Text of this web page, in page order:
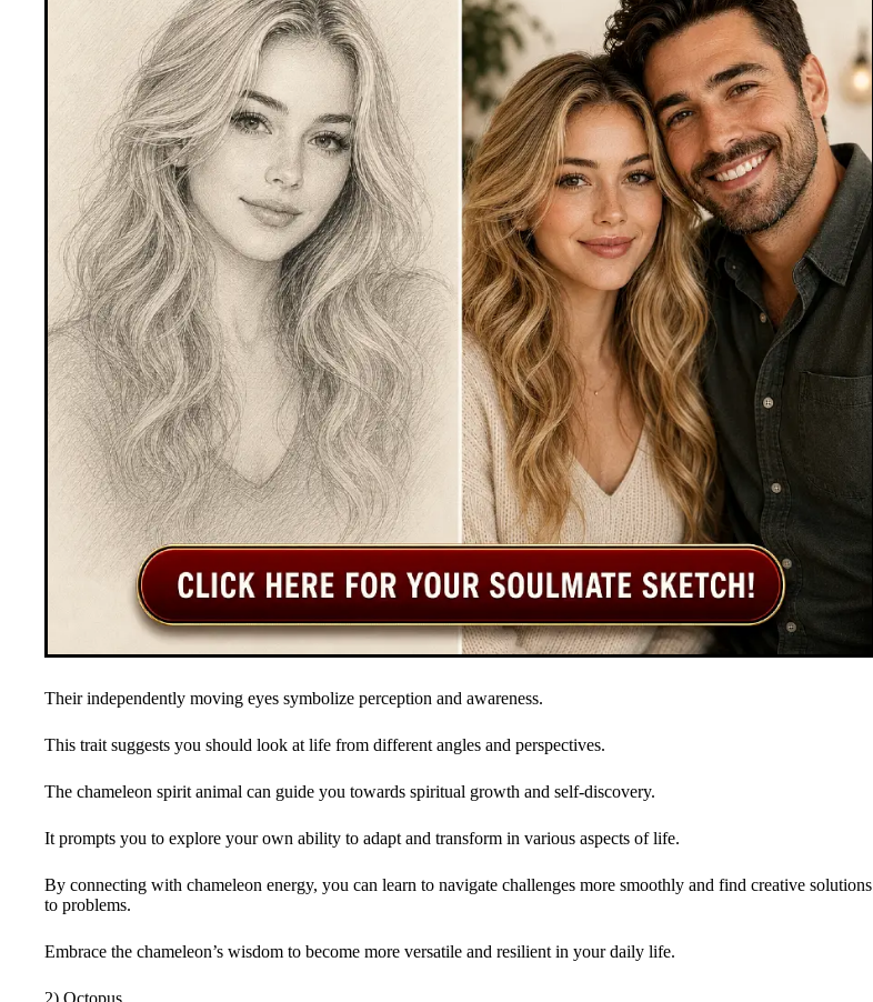
Their independently moving eyes symbolize perception and awareness.
This trait suggests you should look at life from different angles and perspectives.
The chameleon spirit animal can guide you towards spiritual growth and self-discovery.
It prompts you to explore your own ability to adapt and transform in various aspects of life.
By connecting with chameleon energy, you can learn to navigate challenges more smoothly and find creative solutions
to problems.
Embrace the chameleon’s wisdom to become more versatile and resilient in your daily life.
2) Octopus